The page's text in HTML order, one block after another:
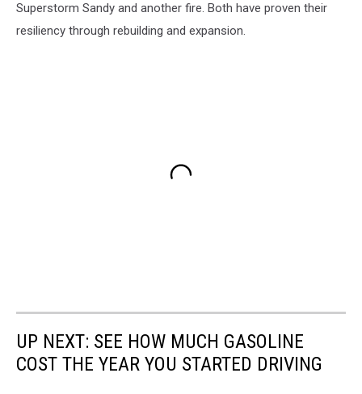
Superstorm Sandy and another fire. Both have proven their
resiliency through rebuilding and expansion.
UP NEXT: SEE HOW MUCH GASOLINE
COST THE YEAR YOU STARTED DRIVING